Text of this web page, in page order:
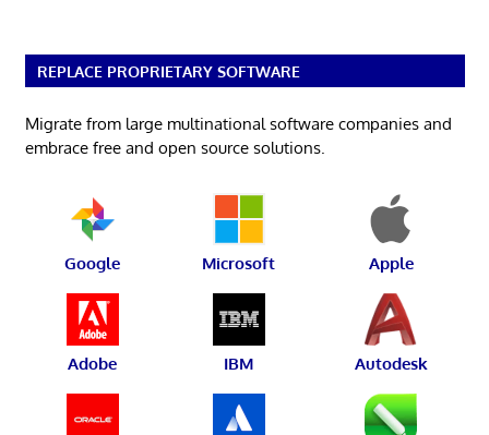
REPLACE PROPRIETARY SOFTWARE
Migrate from large multinational software companies and
embrace free and open source solutions.
Google Microsoft Apple
Adobe IBM Autodesk